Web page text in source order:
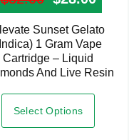
Sunset Gelato
1 Gram Vape
Cartridge – Liquid
And Live Resin
Select Options